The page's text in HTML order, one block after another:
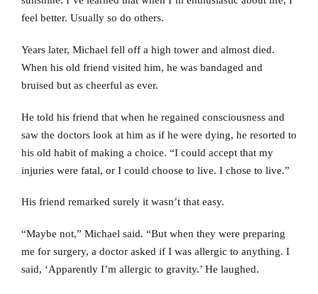
feel better. Usually so do others.
Years later, Michael fell off a high tower and almost died.
When his old friend visited him, he was bandaged and
bruised but as cheerful as ever.
He told his friend that when he regained consciousness and
saw the doctors look at him as if he were dying, he resorted to
his old habit of making a choice. “I could accept that my
injuries were fatal, or I could choose to live. I chose to live.”
His friend remarked surely it wasn’t that easy.
“Maybe not,” Michael said. “But when they were preparing
me for surgery, a doctor asked if I was allergic to anything. I
said, ‘Apparently I’m allergic to gravity.’ He laughed.